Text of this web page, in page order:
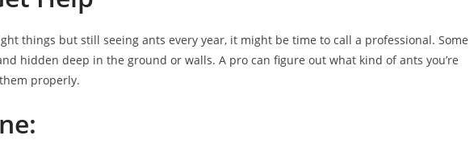
things but still seeing ants every year, it might be time to call a professional. Some
hidden deep in the ground or walls. A pro can figure out what kind of ants you’re
properly.